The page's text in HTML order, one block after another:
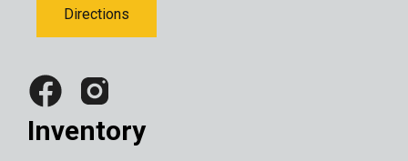
Directions
Inventory